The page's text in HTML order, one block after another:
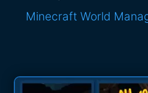
Minecraft World